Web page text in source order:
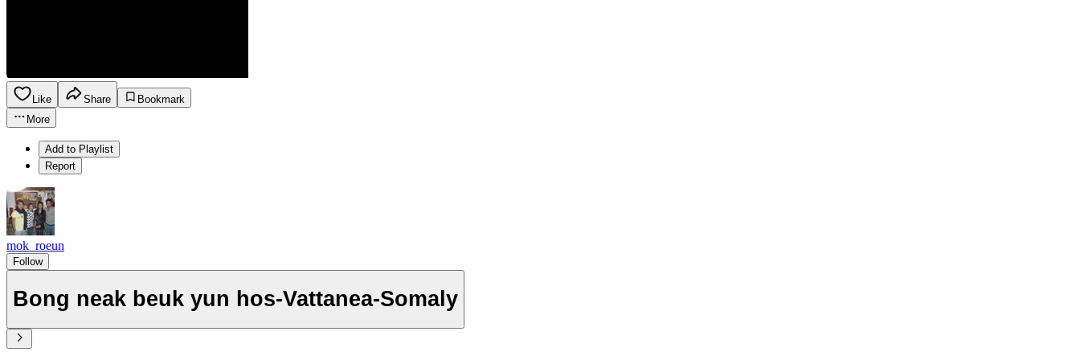
Like Share
Bookmark
More
Add to Playlist
Report
mok_roeun
Follow
Bong neak beuk yun hos-Vattanea-Somaly